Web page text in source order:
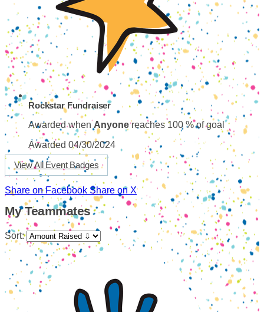
Rockstar Fundraiser
Awarded when Anyonereaches 100 % of goal
Awarded 04/30/2024
View All Event Badges
Share on Facebook Share on X
My Teammates
Sort: